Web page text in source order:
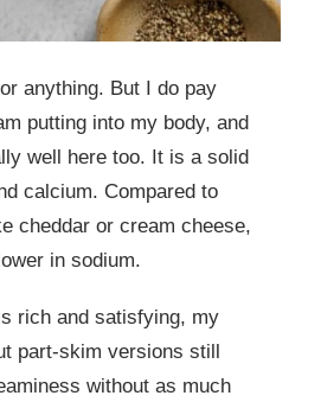
anything. But I do pay
putting into my body, and
well here too. It is a solid
calcium. Compared to
cheddar or cream cheese,
in sodium.
rich and satisfying, my
part-skim versions still
without as much